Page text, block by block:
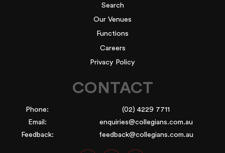
Search
Our Venues
Functions
Careers
Privacy Policy
CONTACT
Phone:
(02) 4229 7711
Email:
enquiries@collegians.com.au
Feedback:
feedback@collegians.com.au